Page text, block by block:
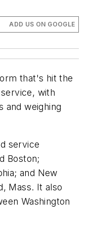
ADD US ON GOOGLE
that's hit the
with
and weighing
service
Boston;
and New
Mass. It also
Washington